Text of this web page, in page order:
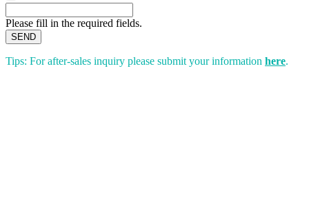
Please fill in the required fields.
SEND
Tips: For after-sales inquiry please submit your information here.